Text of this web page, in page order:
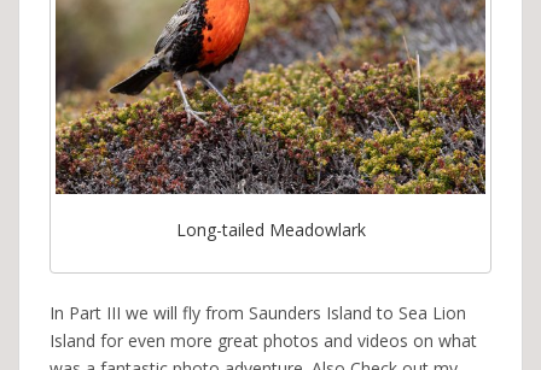
Long-tailed Meadowlark
In Part III we will fly from Saunders Island to Sea Lion
Island for even more great photos and videos on what